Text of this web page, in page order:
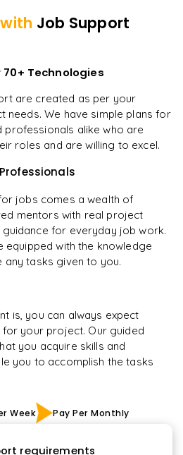
Job Support
Technologies
are created as per your
needs. We have simple plans for
professionals alike who are
roles and are willing to excel.
jobs comes a wealth of
mentors with real project
guidance for everyday job work.
equipped with the knowledge
tasks given to you.
is, you can always expect
your project. Our guided
you acquire skills and
you to accomplish the tasks
Week Pay Per Monthly
requirements